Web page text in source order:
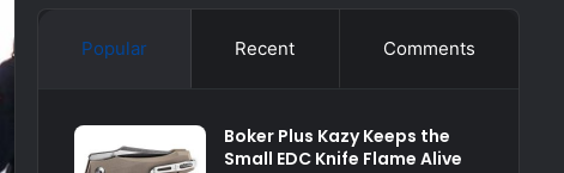
Popular Recent Comments
Boker Plus Kazy Keeps the
Small EDC Knife Flame Alive